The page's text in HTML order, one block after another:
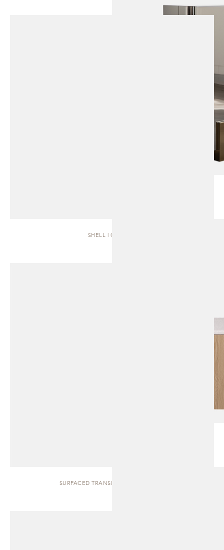
SHELL | CABINET
SURFACED TRANSLUCENT | CABINET